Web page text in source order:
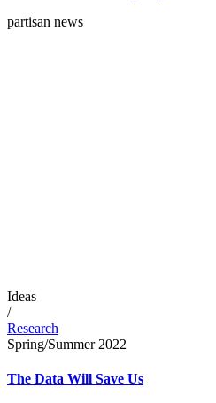
partisan news
Ideas
/
Research
Spring/Summer 2022
The Data Will Save Us